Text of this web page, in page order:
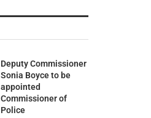
Deputy Commissioner
Sonia Boyce to be
appointed
Commissioner of
Police